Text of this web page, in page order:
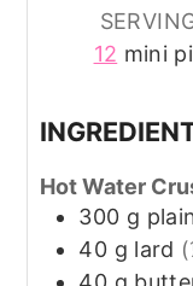
12 mini
Hot Water
300 g
40 g lard